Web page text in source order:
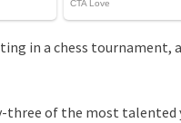
in a chess tournament,
three of the most